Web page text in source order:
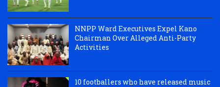
NNPP Ward Executives Expel Kano
Chairman Over Alleged Anti-Party
Activities
10 footballers who have released music